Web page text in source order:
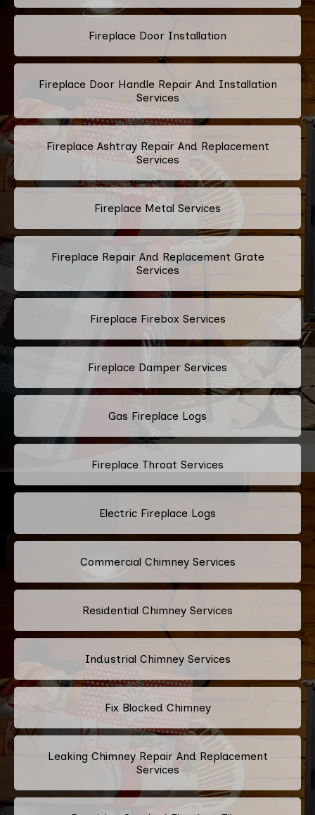
Fireplace Door Installation
Fireplace Door Handle Repair And Installation
Services
Fireplace Ashtray Repair And Replacement
Services
Fireplace Metal Services
Fireplace Repair And Replacement Grate
Services
Fireplace Firebox Services
Fireplace Damper Services
Gas Fireplace Logs
Fireplace Throat Services
Electric Fireplace Logs
Commercial Chimney Services
Residential Chimney Services
Industrial Chimney Services
Fix Blocked Chimney
Leaking Chimney Repair And Replacement
Services